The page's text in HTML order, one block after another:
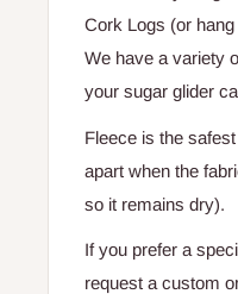
Cork Logs (or
We have a variety
your sugar glider
Fleece is the
apart when the
so it remains dry).
If you prefer a
request a custom